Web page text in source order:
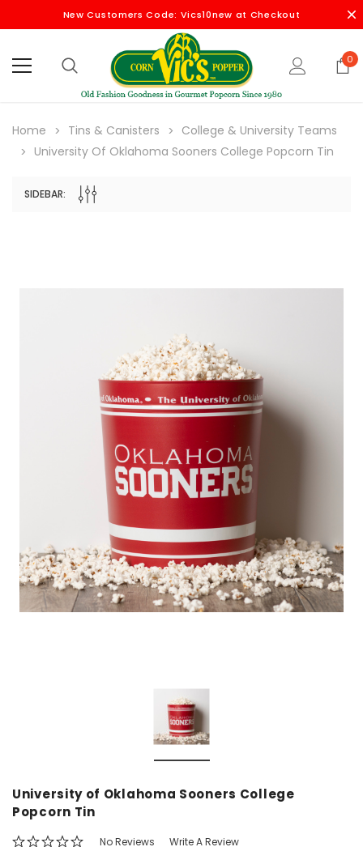
Vic's Popcorn Care Package
CHOOSE OPTIONS ADD TO
New Customers Code: Vics10new at Checkout
0
Home Tins & Canisters
College & University Teams
University Of Oklahoma Sooners College Popcorn Tin
SIDEBAR:
University of Oklahoma Sooners College
Popcorn Tin
No Reviews Write A Review